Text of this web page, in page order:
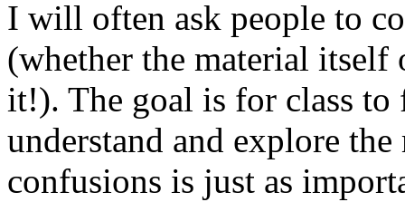
I will often ask people to
(whether the material
it!). The goal is for class
understand and explore
confusions is just as